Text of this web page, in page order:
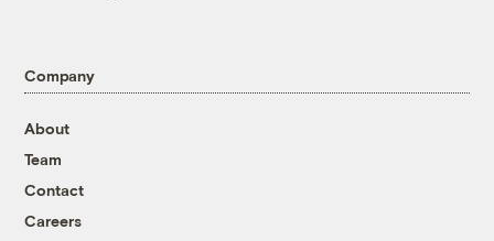
Company
About
Team
Contact
Careers